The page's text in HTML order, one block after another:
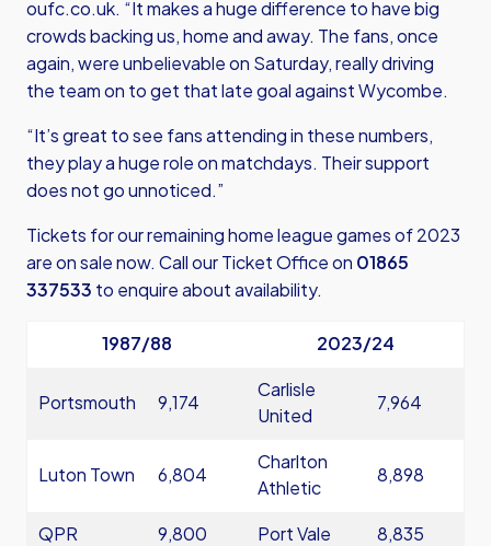
oufc.co.uk. “It makes a huge difference to have big
crowds backing us, home and away. The fans, once
again, were unbelievable on Saturday, really driving
the team on to get that late goal against Wycombe.
“It’s great to see fans attending in these numbers,
they play a huge role on matchdays. Their support
does not go unnoticed.”
Tickets for our remaining home league games of 2023
are on sale now. Call our Ticket Office on 01865
337533 to enquire about availability.
1987/88 2023/24
Portsmouth 9,174
Carlisle
United
7,964
Luton Town 6,804
Charlton
Athletic
8,898
QPR 9,800 Port Vale
8,835